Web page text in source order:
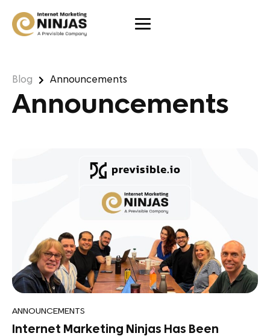
Blog Announcements
Announcements
ANNOUNCEMENTS
Internet Marketing Ninjas Has Been